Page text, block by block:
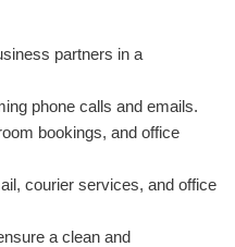
partners in a
phone calls and emails.
bookings, and office
courier services, and office
a clean and